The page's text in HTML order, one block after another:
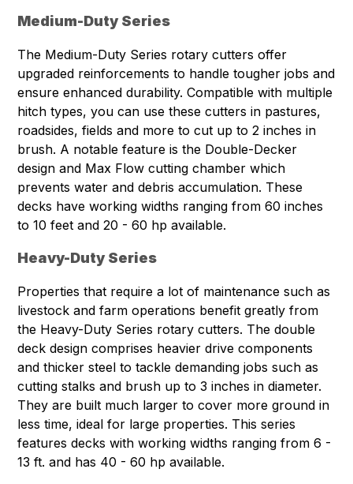
Medium-Duty Series
The Medium-Duty Series rotary cutters offer
upgraded reinforcements to handle tougher jobs and
ensure enhanced durability. Compatible with multiple
hitch types, you can use these cutters in pastures,
roadsides, fields and more to cut up to 2 inches in
brush. A notable feature is the Double-Decker
design and Max Flow cutting chamber which
prevents water and debris accumulation. These
decks have working widths ranging from 60 inches
to 10 feet and 20 - 60 hp available.
Heavy-Duty Series
Properties that require a lot of maintenance such as
livestock and farm operations benefit greatly from
the Heavy-Duty Series rotary cutters. The double
deck design comprises heavier drive components
and thicker steel to tackle demanding jobs such as
cutting stalks and brush up to 3 inches in diameter.
They are built much larger to cover more ground in
less time, ideal for large properties. This series
features decks with working widths ranging from 6 -
13 ft. and has 40 - 60 hp available.